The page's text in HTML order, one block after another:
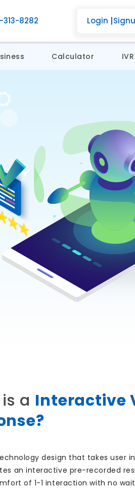
313-8282 Login
Calculator
a Interactive
design that takes user
an interactive pre-recorded
of 1-1 interaction with no